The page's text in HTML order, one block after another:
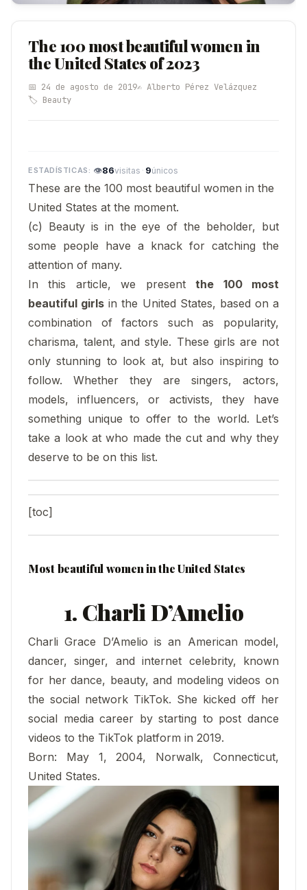
The 100 most beautiful women in
the United States of 2023
📅 24 de agosto de 2019✍️ Alberto Pérez Velázquez
🏷️ Beauty
👁86visitas · 9únicos
These are the 100 most beautiful women in the
United States at the moment.
(c) Beauty is in the eye of the beholder, but
some people have a knack for catching the
attention of many.
In this article, we presentthe 100 most
beautiful girls in the United States, based on a
combination of factors such as popularity,
charisma, talent, and style. These girls are not
only stunning to look at, but also inspiring to
follow. Whether they are singers, actors,
models, influencers, or activists, they have
something unique to offer to the world. Let’s
take a look at who made the cut and why they
deserve to be on this list.
[toc]
Most beautiful women in the United States
1. Charli D’Amelio
Charli Grace D’Amelio is an American model,
dancer, singer, and internet celebrity, known
for her dance, beauty, and modeling videos on
the social network TikTok. She kicked off her
social media career by starting to post dance
videos to the TikTok platform in 2019.
Born: May 1, 2004, Norwalk, Connecticut,
United States.